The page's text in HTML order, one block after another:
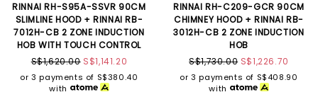
RINNAI RH-S95A-SSVR 90CM
SLIMLINE HOOD + RINNAI RB-
7012H-CB 2 ZONE INDUCTION
HOB WITH TOUCH CONTROL
S$1,620.00 S$1,141.20
or 3 payments of S$380.40
with
RINNAI RH-C209-GCR 90CM
CHIMNEY HOOD + RINNAI RB-
3012H-CB 2 ZONE INDUCTION
HOB
S$1,730.00 S$1,226.70
or 3 payments of S$408.90
with